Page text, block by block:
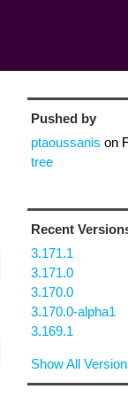
Pushed by
ptaoussanis on
tree
Recent
3.171.1
3.171.0
3.170.0
3.170.0-alpha1
3.169.1
Show All